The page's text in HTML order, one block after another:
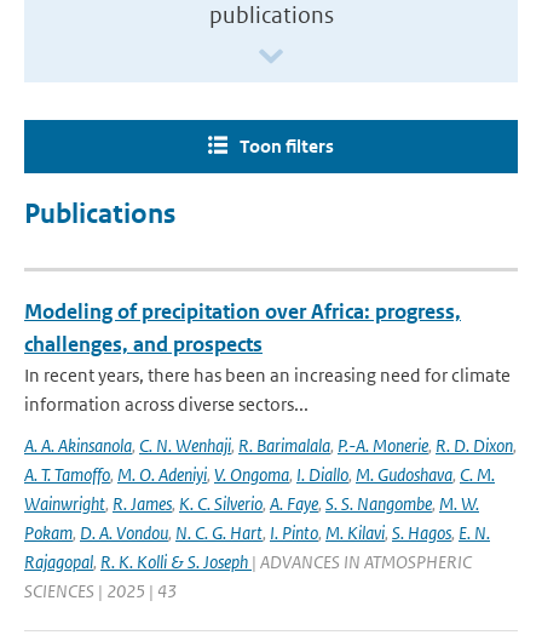
publications
Toon filters
Publications
Modeling of precipitation over Africa: progress,
challenges, and prospects
In recent years, there has been an increasing need for climate
information across diverse sectors...
A. A. Akinsanola, C. N. Wenhaji, R. Barimalala, P.-A. Monerie, R. D. Dixon,
A. T. Tamoffo, M. O. Adeniyi, V. Ongoma, I. Diallo, M. Gudoshava, C. M.
Wainwright, R. James, K. C. Silverio, A. Faye, S. S. Nangombe, M. W.
Pokam, D. A. Vondou, N. C. G. Hart, I. Pinto, M. Kilavi, S. Hagos, E. N.
Rajagopal, R. K. Kolli & S. Joseph | ADVANCES IN ATMOSPHERIC
SCIENCES | 2025 | 43